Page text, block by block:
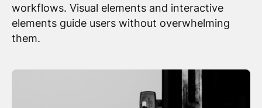
workflows. Visual elements and interactive
elements guide users without overwhelming
them.